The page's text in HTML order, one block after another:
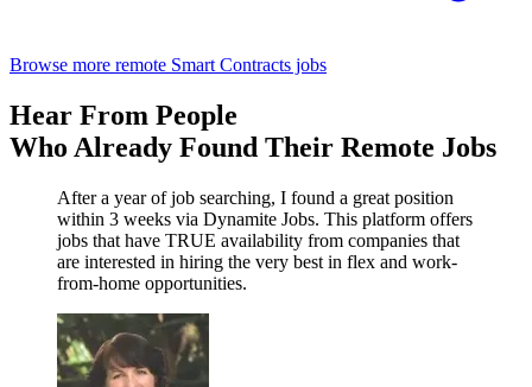
Browse more remote Smart Contracts jobs
Hear From People
Who Already Found Their Remote Jobs
After a year of job searching, I found a great position
within 3 weeks via Dynamite Jobs. This platform offers
jobs that have TRUE availability from companies that
are interested in hiring the very best in flex and work-
from-home opportunities.